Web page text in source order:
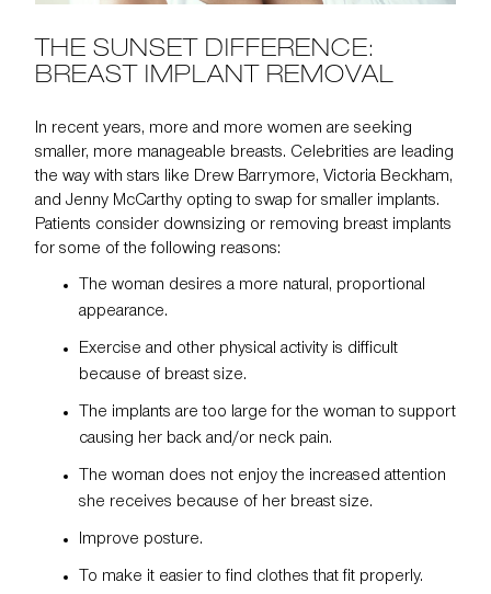
THE SUNSET DIFFERENCE:
BREAST IMPLANT REMOVAL
In recent years, more and more women are seeking
smaller, more manageable breasts. Celebrities are leading
the way with stars like Drew Barrymore, Victoria Beckham,
and Jenny McCarthy opting to swap for smaller implants.
Patients consider downsizing or removing breast implants
for some of the following reasons:
The woman desires a more natural, proportional
appearance.
Exercise and other physical activity is difficult
because of breast size.
The implants are too large for the woman to support
causing her back and/or neck pain.
The woman does not enjoy the increased attention
she receives because of her breast size.
Improve posture.
To make it easier to find clothes that fit properly.